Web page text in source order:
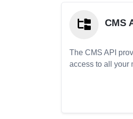
CMS
The CMS API
access to all your